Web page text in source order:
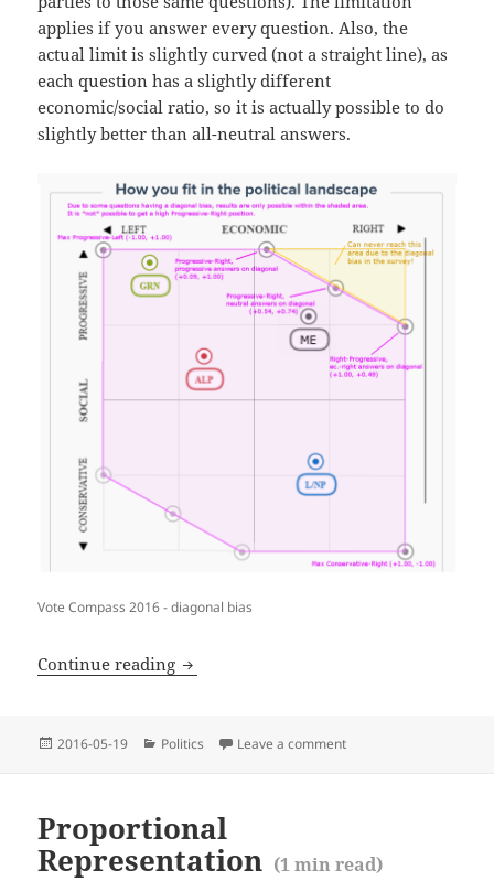
applies if you answer every question. Also, the
actual limit is slightly curved (not a straight line), as
each question has a slightly different
economic/social ratio, so it is actually possible to do
slightly better than all-neutral answers.
Vote Compass 2016 - diagonal bias
Continue reading ABC Vote Compass 2016 diagonal bias
Posted
2016-05-19 Categories
Politics Leave a commenton ABC Vote Compass
Proportional
Representation (1 min read)